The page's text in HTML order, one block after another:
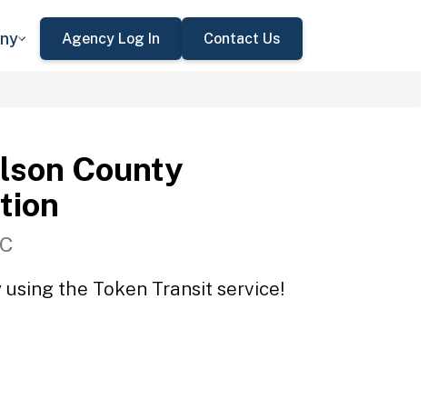
Agency Log In Contact Us
County
the Token Transit service!